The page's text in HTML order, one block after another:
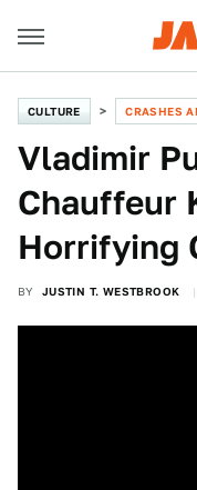
CULTURE CRASHES
Vladimir
Chauffeur
Horrifying
BY JUSTIN T. WESTBROOK